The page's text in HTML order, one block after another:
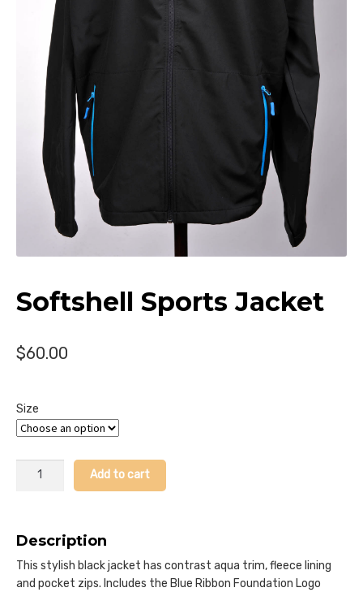
Donate
Softshell Sports Jacket
$60.00
Size
Softshell
Add to cart
Description
This stylish black jacket has contrast aqua trim, fleece lining
and pocket zips. Includes the Blue Ribbon Foundation Logo